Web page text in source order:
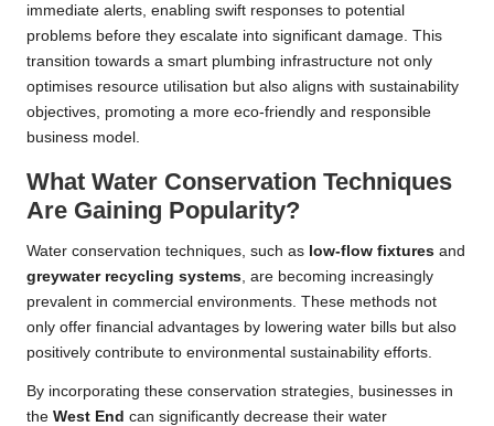
immediate alerts, enabling swift responses to potential
problems before they escalate into significant damage. This
transition towards a smart plumbing infrastructure not only
optimises resource utilisation but also aligns with sustainability
objectives, promoting a more eco-friendly and responsible
business model.
What Water Conservation Techniques
Are Gaining Popularity?
Water conservation techniques, such as low-flow fixtures and
greywater recycling systems , are becoming increasingly
prevalent in commercial environments. These methods not
only offer financial advantages by lowering water bills but also
positively contribute to environmental sustainability efforts.
By incorporating these conservation strategies, businesses in
the West End can significantly decrease their water